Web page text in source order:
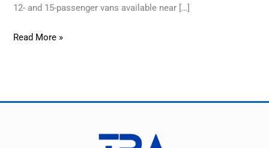
12- and 15-passenger vans available near […]
Read More »